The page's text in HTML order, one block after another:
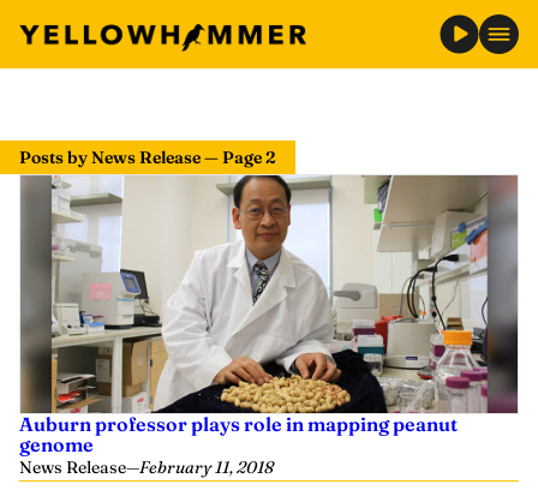
Posts by News Release — Page 2
Auburn professor plays role in mapping peanut
genome
News Release—February 11, 2018